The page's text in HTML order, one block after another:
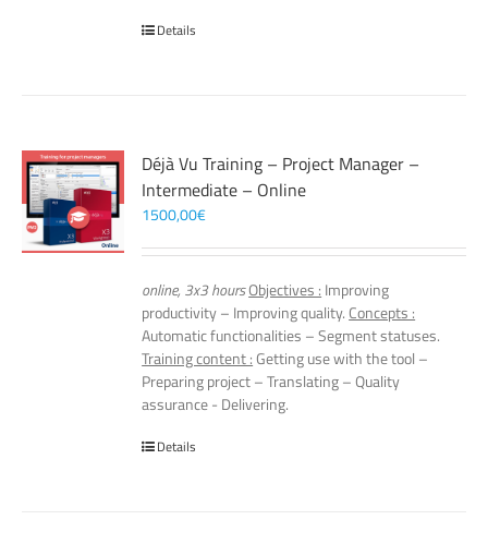
Details
Déjà Vu Training – Project Manager –
Intermediate – Online
1500,00€
online, 3x3 hoursObjectives : Improving
productivity – Improving quality. Concepts :
Automatic functionalities – Segment statuses.
Training content :Getting use with the tool –
Preparing project – Translating – Quality
assurance - Delivering.
Details